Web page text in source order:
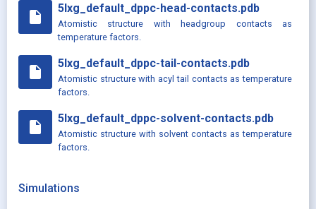
insert_drive_file
5lxg_default_dppc-head-contacts.pdb
Atomistic structure with headgroup contacts as
temperature factors.
insert_drive_file
5lxg_default_dppc-tail-contacts.pdb
Atomistic structure with acyl tail contacts as temperature
factors.
insert_drive_file
5lxg_default_dppc-solvent-contacts.pdb
Atomistic structure with solvent contacts as temperature
factors.
Simulations